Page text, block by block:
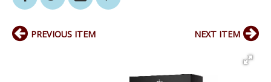
PREVIOUS ITEM NEXT ITEM